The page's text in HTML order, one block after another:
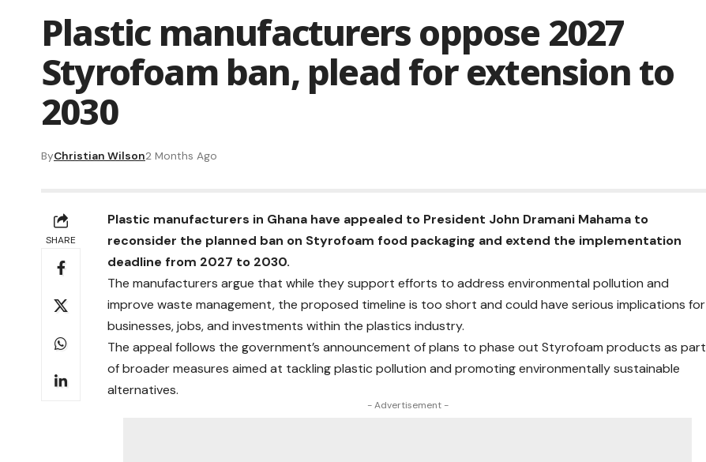
Plastic manufacturers oppose 2027
Styrofoam ban, plead for extension to
2030
ByChristian Wilson2 Months Ago
SHARE
Plastic manufacturers in Ghana have appealed to President John Dramani Mahama to
reconsider the planned ban on Styrofoam food packaging and extend the implementation
deadline from 2027 to 2030.
The manufacturers argue that while they support efforts to address environmental pollution and
improve waste management, the proposed timeline is too short and could have serious implications for
businesses, jobs, and investments within the plastics industry.
The appeal follows the government’s announcement of plans to phase out Styrofoam products as part
of broader measures aimed at tackling plastic pollution and promoting environmentally sustainable
alternatives.
- Advertisement -